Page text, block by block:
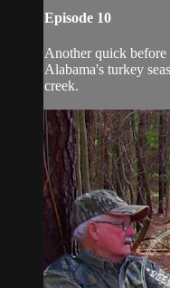
Episode 10
Another quick
Alabama's turkey
creek.